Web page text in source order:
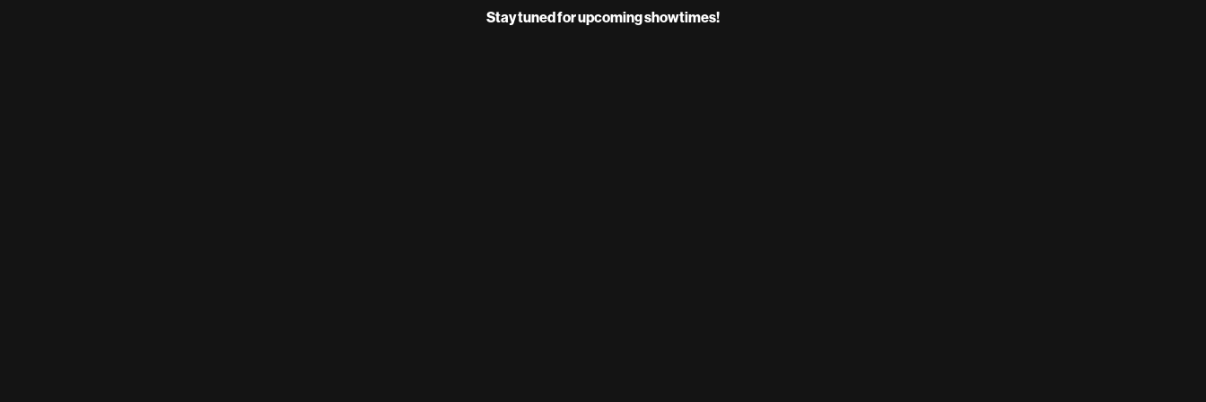
Stay tuned for upcoming showtimes!